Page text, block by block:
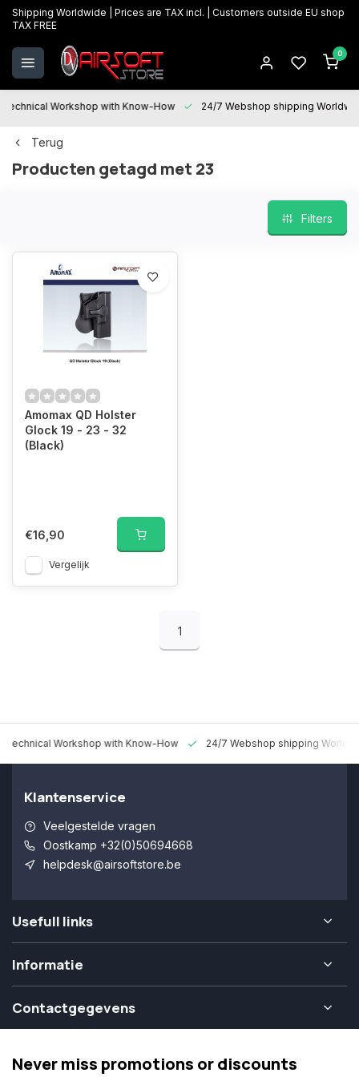
Shipping Worldwide | Prices are TAX incl. | Customers outside EU shop
TAX FREE
0
Technical Workshop with Know-How 24/7 Webshop shipping
Terug
Producten getagd met 23
Filters
Amomax QD Holster
Glock 19 - 23 - 32
(Black)
€16,90
Vergelijk
1
Technical Workshop with Know-How 24/7 Webshop shipping
Klantenservice
Veelgestelde vragen
Oostkamp +32(0)50694668
helpdesk@airsoftstore.be
Usefull links
Informatie
Contactgegevens
Never miss promotions or discounts